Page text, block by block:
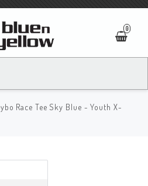
0
Race Tee Sky Blue - Youth X-